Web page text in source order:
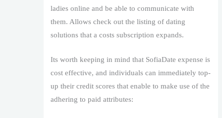
ladies online and be able to communicate with
them. Allows check out the listing of dating
solutions that a costs subscription expands.
Its worth keeping in mind that SofiaDate expense is
cost effective, and individuals can immediately top-
up their credit scores that enable to make use of the
adhering to paid attributes: